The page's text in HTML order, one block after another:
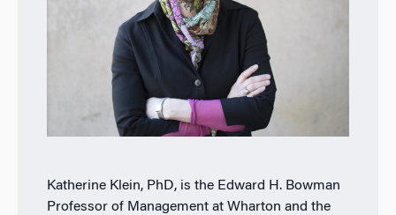
Katherine Klein, PhD, is the Edward H. Bowman
Professor of Management at Wharton and the